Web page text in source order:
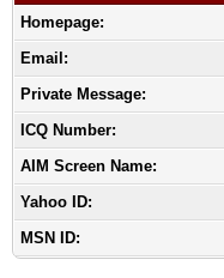
Homepage:
Email:
Private Message:
ICQ Number:
AIM Screen Name:
Yahoo ID:
MSN ID: